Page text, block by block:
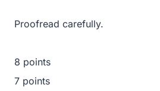
Proofread carefully.
8 points
7 points